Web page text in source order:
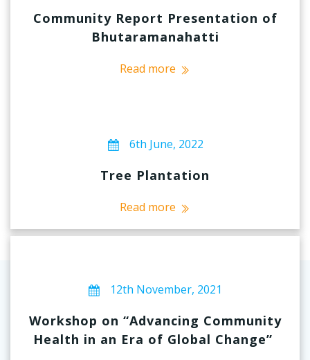
Community Report Presentation of
Bhutaramanahatti
Read more
6th June, 2022
Tree Plantation
Read more
12th November, 2021
Workshop on “Advancing Community
Health in an Era of Global Change”